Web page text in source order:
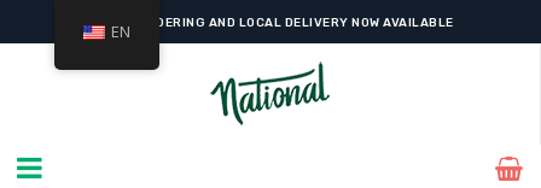
ONLINE ORDERING AND LOCAL DELIVERY NOW AVAILABLE
EN